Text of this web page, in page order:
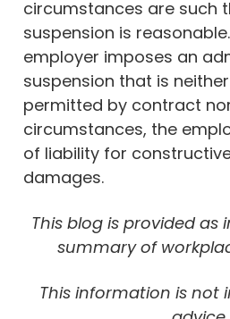
circumstances are such
suspension is
employer imposes an
suspension that is
permitted by contract
circumstances, the
of liability for
damages.
This blog is provided
summary of
This information is not